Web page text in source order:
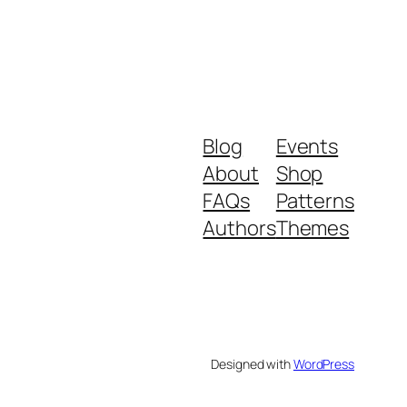
Blog
About
FAQs
Authors
Events
Shop
Patterns
Themes
Designed withWordPress